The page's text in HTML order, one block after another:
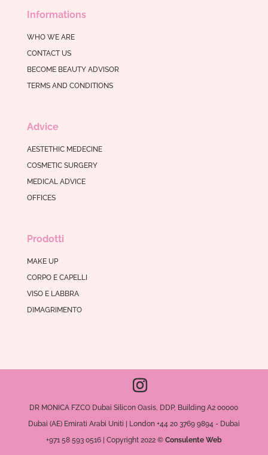
Informations
WHO WE ARE
CONTACT US
BECOME BEAUTY ADVISOR
TERMS AND CONDITIONS
Advice
AESTETHIC MEDECINE
COSMETIC SURGERY
MEDICAL ADVICE
OFFICES
Prodotti
MAKE UP
CORPO E CAPELLI
VISO E LABBRA
DIMAGRIMENTO
DR MONICA FZCO Dubai Silicon Oasis, DDP, Building A2 00000
Dubai (AE) Emirati Arabi Uniti | London +44 20 3769 9894 - Dubai
+971 58 593 0516 | Copyright 2022 © Consulente Web